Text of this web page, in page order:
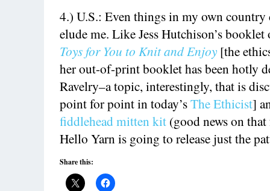
4.) U.S.: Even things in my own
elude me. Like Jess Hutchison’s
Toys for You to Knit and Enjoy [the
her out-of-print booklet has been hotly
Ravelry–a topic, interestingly, that is
point for point in today’sThe Ethicist]
fiddlehead mitten kit (good news on
Hello Yarn is going to release just the
Share this: